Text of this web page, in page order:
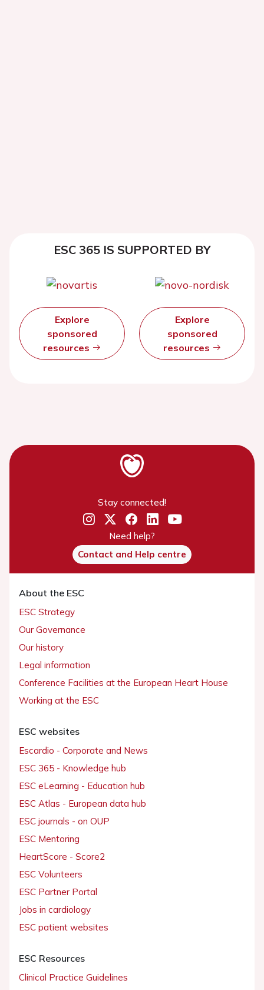
ESC 365 IS SUPPORTED BY
Explore
sponsored
resources
Explore
sponsored
resources
Stay connected!
Need help?
Contact and Help centre
About the ESC
ESC Strategy
Our Governance
Our history
Legal information
Conference Facilities at the European Heart House
Working at the ESC
ESC websites
Escardio - Corporate and News
ESC 365 - Knowledge hub
ESC eLearning - Education hub
ESC Atlas - European data hub
ESC journals - on OUP
ESC Mentoring
HeartScore - Score2
ESC Volunteers
ESC Partner Portal
Jobs in cardiology
ESC patient websites
ESC Resources
Clinical Practice Guidelines